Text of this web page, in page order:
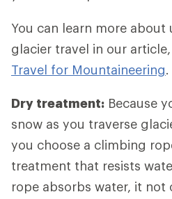
You can learn more about
glacier travel in our article,
Travel for Mountaineering.
Dry treatment: Because
snow as you traverse
you choose a climbing
treatment that resists
rope absorbs water, it not